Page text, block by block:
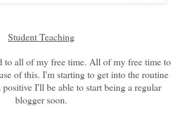
Student Teaching
to all of my free time. All of my free time to
of this. I'm starting to get into the routine
I'll be able to start being a regular
blogger soon.